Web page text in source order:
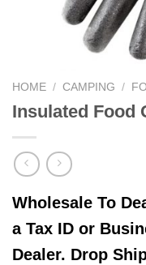
HOME / CAMPING /
Insulated Food
Wholesale To
a Tax ID or
Dealer. Drop